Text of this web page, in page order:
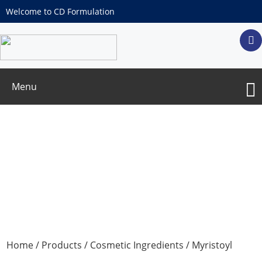
Welcome to CD Formulation
Menu
Home/ Products / Cosmetic Ingredients / Myristoyl